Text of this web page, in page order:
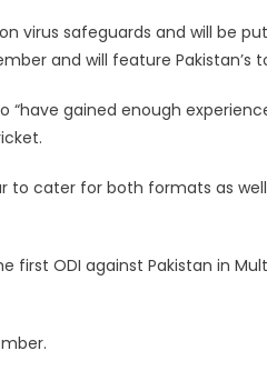
virus safeguards and will be
and will feature Pakistan’s
gained enough
to cater for both formats as
first ODI against Pakistan in